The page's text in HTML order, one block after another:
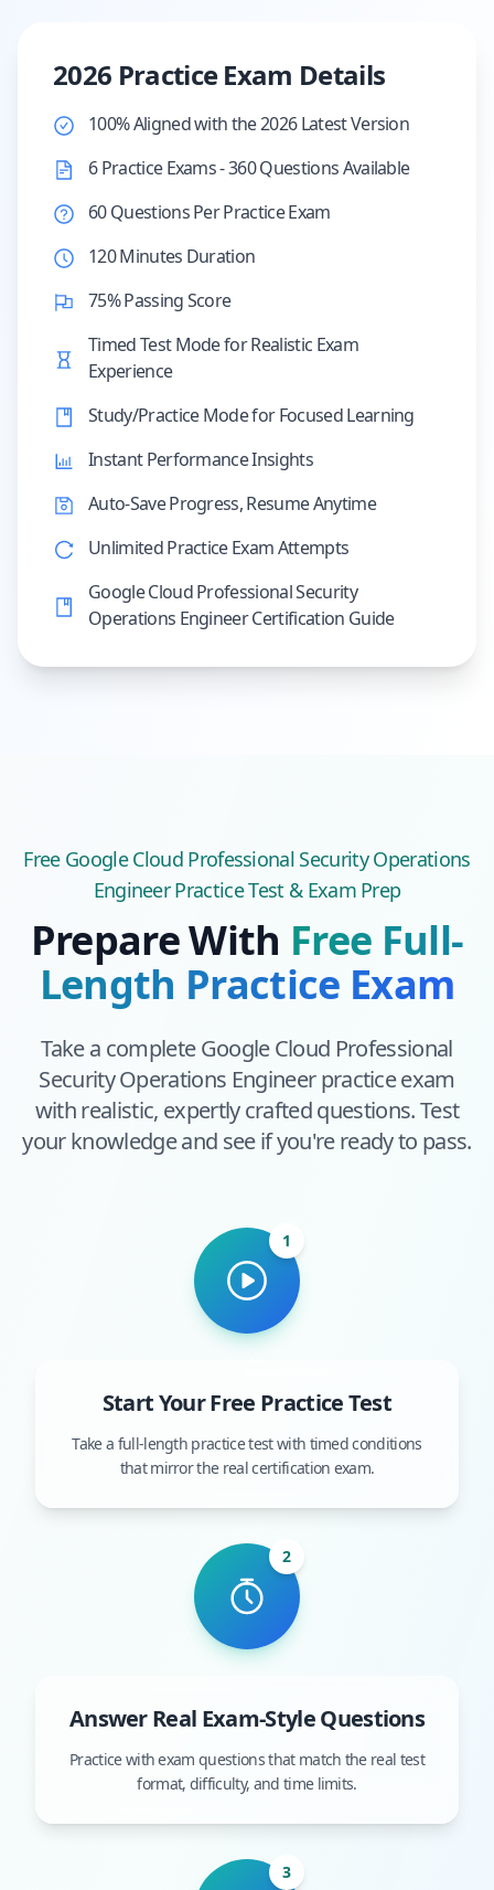
2026 Practice Exam Details
100% Aligned with the 2026 Latest Version
6 Practice Exams - 360 Questions Available
60 Questions Per Practice Exam
120 Minutes Duration
75% Passing Score
Timed Test Mode for Realistic Exam
Experience
Study/Practice Mode for Focused Learning
Instant Performance Insights
Auto-Save Progress, Resume Anytime
Unlimited Practice Exam Attempts
Google Cloud Professional Security
Operations Engineer Certification Guide
Free Google Cloud Professional Security Operations
EngineerPractice Test & Exam Prep
Prepare With Free Full-
Length Practice Exam
Take a completeGoogle Cloud Professional
Security Operations Engineerpractice exam
with realistic, expertly crafted questions. Test
your knowledge and see if you're ready to pass.
1
Start Your Free Practice Test
Take a full-length practice test with timed conditions
that mirror the real certification exam.
2
Answer Real Exam-Style Questions
Practice with exam questions that match the real test
format, difficulty, and time limits.
3